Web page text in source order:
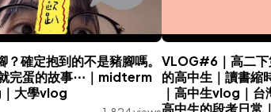
確定抱到的不是豬腳嗎。
完蛋的故事⋯｜midterm
大學vlog
VLOG#6｜高二下
的高中生｜讀書
｜高中生vlog｜
高中生的段考日常